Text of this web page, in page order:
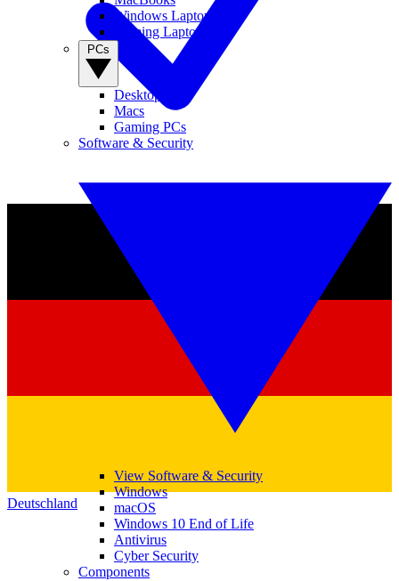
Deutschland
Windows Laptops
Gaming Laptops
Desktop PCs
Macs
Gaming PCs
Software & Security
View Software & Security
Windows
macOS
Windows 10 End of Life
Antivirus
Cyber Security
Components